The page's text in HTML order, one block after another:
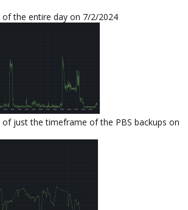
of the entire day on 7/2/2024
of just the timeframe of the PBS backups on